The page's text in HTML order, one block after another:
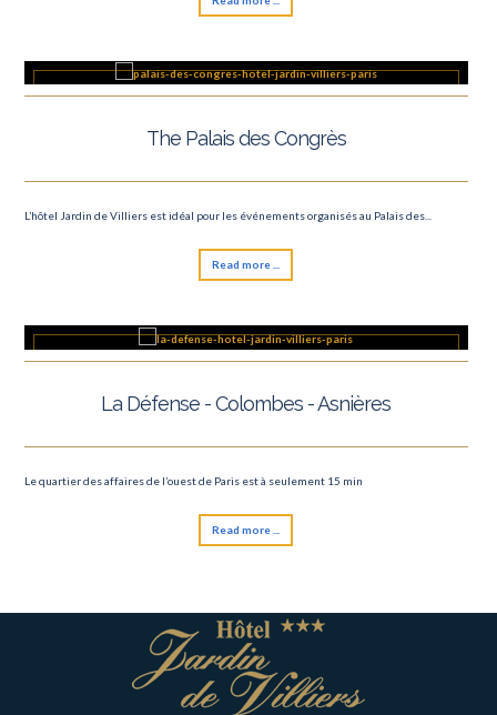
The Palais des Congrès
L’hôtel Jardin de Villiers est idéal pour les événements organisés au Palais des...
Read more ...
La Défense - Colombes - Asnières
Le quartier des affaires de l’ouest de Paris est à seulement 15 min
Read more ...